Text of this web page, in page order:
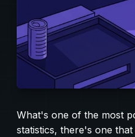
What's one of the most
statistics, there's one